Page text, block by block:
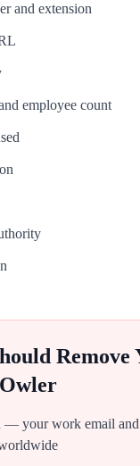
and extension
employee count
Remove
Owler
— your work email and